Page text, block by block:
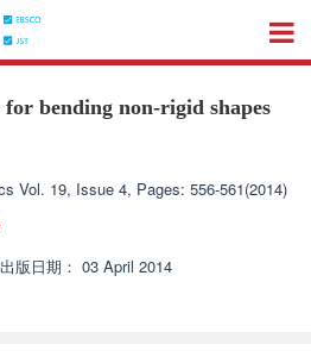
bending non-rigid shapes
Vol. 19, Issue 4, Pages: 556-561(2014)
版日期： 03 April 2014